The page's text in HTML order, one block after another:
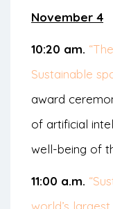
November 4
10:20 am.
Sustainable
award
of artificial
well-being of
11:00 a.m.
world’s